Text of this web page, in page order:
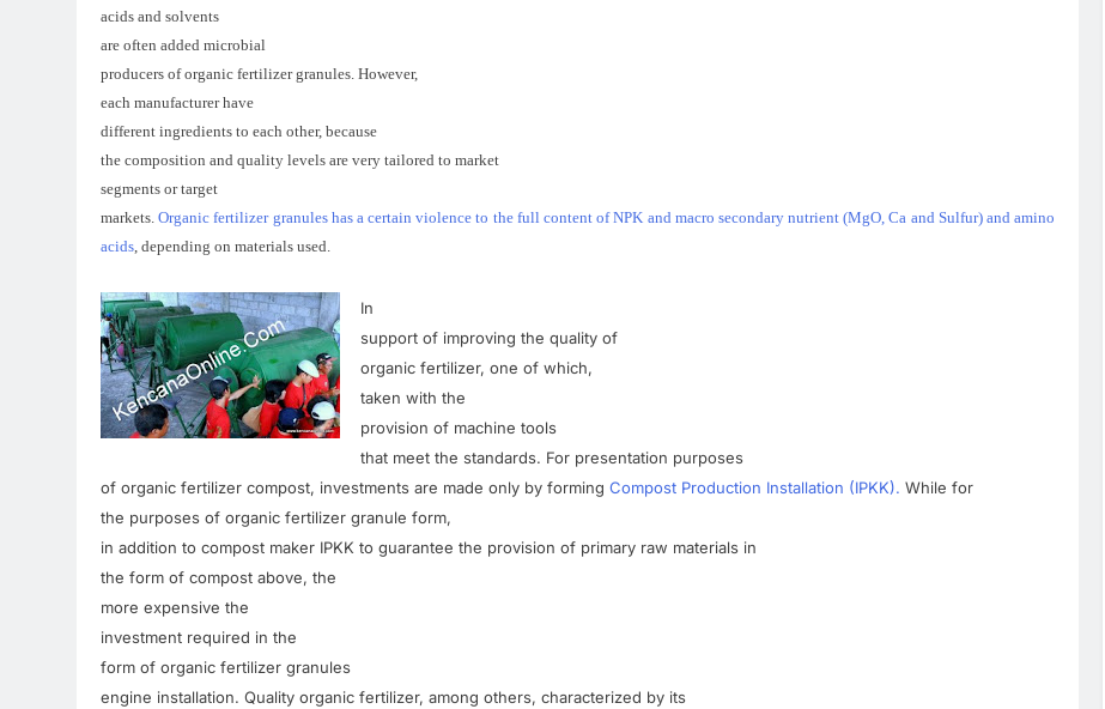
acids and solvents
are often added microbial
producers of organic fertilizer granules. However,
each manufacturer have
different ingredients to each other, because
the composition and quality levels are very tailored to market
segments or target
markets.Organic fertilizer granules has a certain violence to the full content of NPK and macro secondary nutrient (MgO, Ca and Sulfur) and amino
acids, depending on materials used.
In
support of improving the quality of
organic fertilizer, one of which,
taken with the
provision of machine tools
that meet the standards. For presentation purposes
of organic fertilizer compost, investments are made only by forming Compost Production Installation (IPKK). While for
the purposes of organic fertilizer granule form,
in addition to compost maker IPKK to guarantee the provision of primary raw materials in
the form of compost above, the
more expensive the
investment required in the
form of organic fertilizer granules
engine installation. Quality organic fertilizer, among others, characterized by its